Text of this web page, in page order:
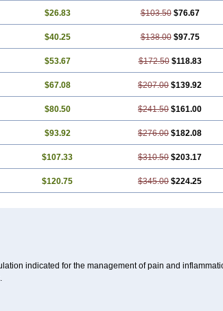
$26.83 $103.50 $76.67
$40.25 $138.00 $97.75
$53.67 $172.50 $118.83
$67.08 $207.00 $139.92
$80.50 $241.50 $161.00
$93.92 $276.00 $182.08
$107.33 $310.50 $203.17
$120.75 $345.00 $224.25
indicated for the management of pain and